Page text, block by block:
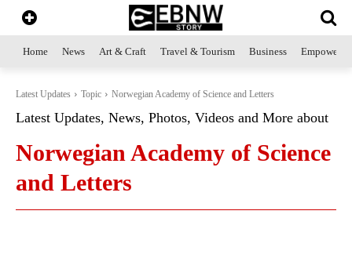
Home News Art & Craft Travel & Tourism Business
Latest Updates Topic Norwegian Academy of Science and Letters
Latest Updates, News, Photos, Videos and More about
Norwegian Academy of Science
and Letters